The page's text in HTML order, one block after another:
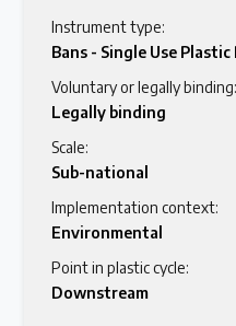
Instrument type:
Bans - Single Use Plastic
Voluntary or legally binding:
Legally binding
Scale:
Sub-national
Implementation context:
Environmental
Point in plastic cycle:
Downstream